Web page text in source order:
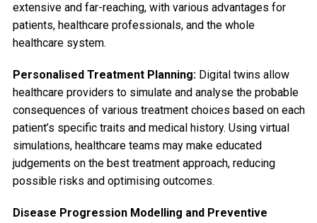
extensive and far-reaching, with various advantages for
patients, healthcare professionals, and the whole
healthcare system.
Personalised Treatment Planning: Digital twins allow
healthcare providers to simulate and analyse the probable
consequences of various treatment choices based on each
patient’s specific traits and medical history. Using virtual
simulations, healthcare teams may make educated
judgements on the best treatment approach, reducing
possible risks and optimising outcomes.
Disease Progression Modelling and Preventive